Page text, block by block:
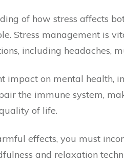
of how stress affects
Stress management is
including headaches,
impact on mental health,
the immune system,
of life.
effects, you must
and relaxation